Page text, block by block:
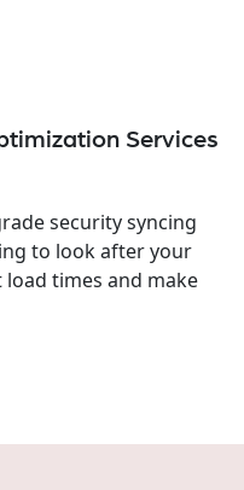
Services
security syncing
to look after your
times and make